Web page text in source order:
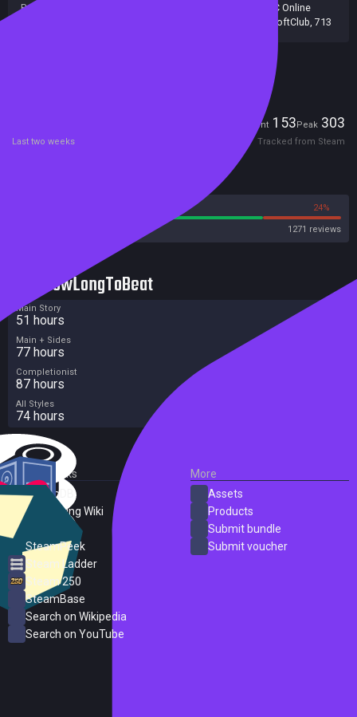
Publishers:
1C Online
1C-SoftClub 713
Current 153Peak 303
Last two weeks Tracked from Steam
24%
1271 reviews
HowLongToBeat
Main Story
51 hours
Main + Sides
77 hours
Completionist
87 hours
All Styles
74 hours
External Links
SteamDB
PC Gaming Wiki
SteamPeek
Steam Ladder
Steam 250
SteamBase
Search on Wikipedia
Search on YouTube
More
Assets
Products
Submit bundle
Submit voucher